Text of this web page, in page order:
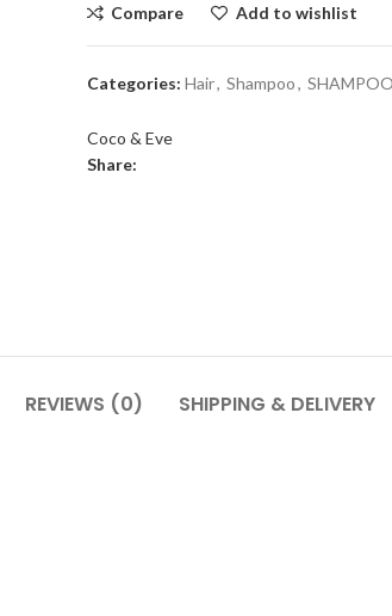
Compare Add to wishlist
Categories: Hair, Shampoo,
Coco & Eve
Share:
REVIEWS (0) SHIPPING & DELIVERY